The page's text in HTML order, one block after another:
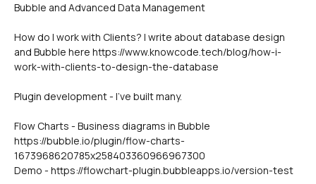
Bubble and Advanced Data Management
How do I work with Clients? I write about database design
and Bubble here https://www.knowcode.tech/blog/how-i-
work-with-clients-to-design-the-database
Plugin development - I've built many.
Flow Charts - Business diagrams in Bubble
https://bubble.io/plugin/flow-charts-
1673968620785x258403360966967300
Demo - https://flowchart-plugin.bubbleapps.io/version-test